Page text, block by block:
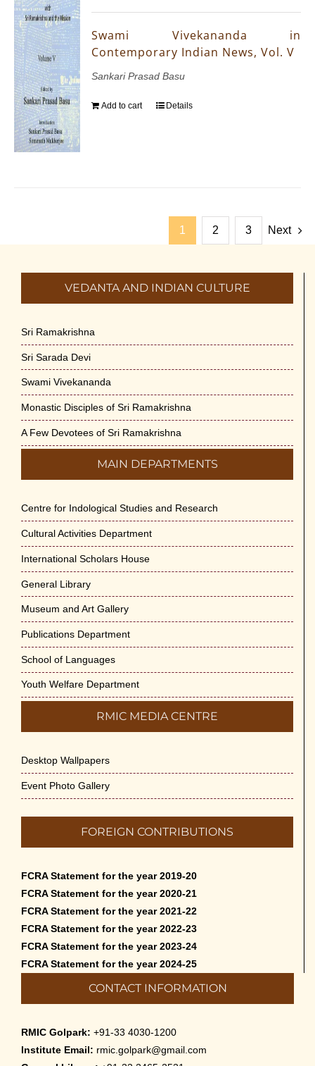
Swami Vivekananda in
Contemporary Indian News, Vol. V
Sankari Prasad Basu
Add to cart Details
1 2 3 Next
VEDANTA AND INDIAN CULTURE
Sri Ramakrishna
Sri Sarada Devi
Swami Vivekananda
Monastic Disciples of Sri Ramakrishna
A Few Devotees of Sri Ramakrishna
MAIN DEPARTMENTS
Centre for Indological Studies and Research
Cultural Activities Department
International Scholars House
General Library
Museum and Art Gallery
Publications Department
School of Languages
Youth Welfare Department
RMIC MEDIA CENTRE
Desktop Wallpapers
Event Photo Gallery
FOREIGN CONTRIBUTIONS
FCRA Statement for the year 2019-20
FCRA Statement for the year 2020-21
FCRA Statement for the year 2021-22
FCRA Statement for the year 2022-23
FCRA Statement for the year 2023-24
FCRA Statement for the year 2024-25
CONTACT INFORMATION
RMIC Golpark: +91-33 4030-1200
Institute Email: rmic.golpark@gmail.com